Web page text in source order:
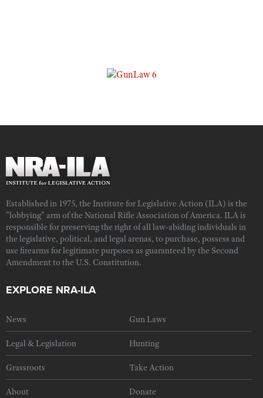
Established in 1975, the Institute for Legislative Action (ILA) is the
"lobbying" arm of the National Rifle Association of America. ILA is
responsible for preserving the right of all law-abiding individuals in
the legislative, political, and legal arenas, to purchase, possess and
use firearms for legitimate purposes as guaranteed by the Second
Amendment to the U.S. Constitution.
EXPLORE NRA-ILA
News Gun Laws
Legal & Legislation Hunting
Grassroots Take Action
About Donate